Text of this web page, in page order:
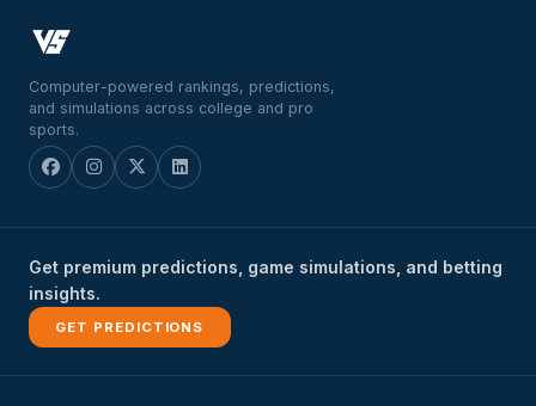
Computer-powered rankings, predictions,
and simulations across college and pro
sports.
Get premium predictions, game simulations, and betting
insights.
GET PREDICTIONS